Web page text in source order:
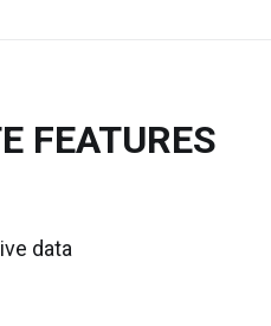
FEATURES
data